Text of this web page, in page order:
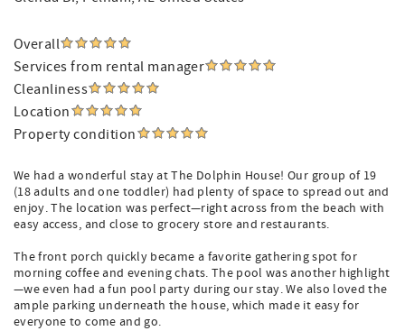
Overall
Services from rental manager
Cleanliness
Location
Property condition
We had a wonderful stay at The Dolphin House! Our group of 19
(18 adults and one toddler) had plenty of space to spread out and
enjoy. The location was perfect—right across from the beach with
easy access, and close to grocery store and restaurants.
The front porch quickly became a favorite gathering spot for
morning coffee and evening chats. The pool was another highlight
—we even had a fun pool party during our stay. We also loved the
ample parking underneath the house, which made it easy for
everyone to come and go.